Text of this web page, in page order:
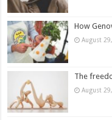
How
August
The
August